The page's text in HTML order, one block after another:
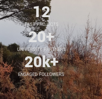
PAST PROJECTS
12
UNIVERSITY PARTNERS
20+
ENGAGED FOLLOWERS
20k+